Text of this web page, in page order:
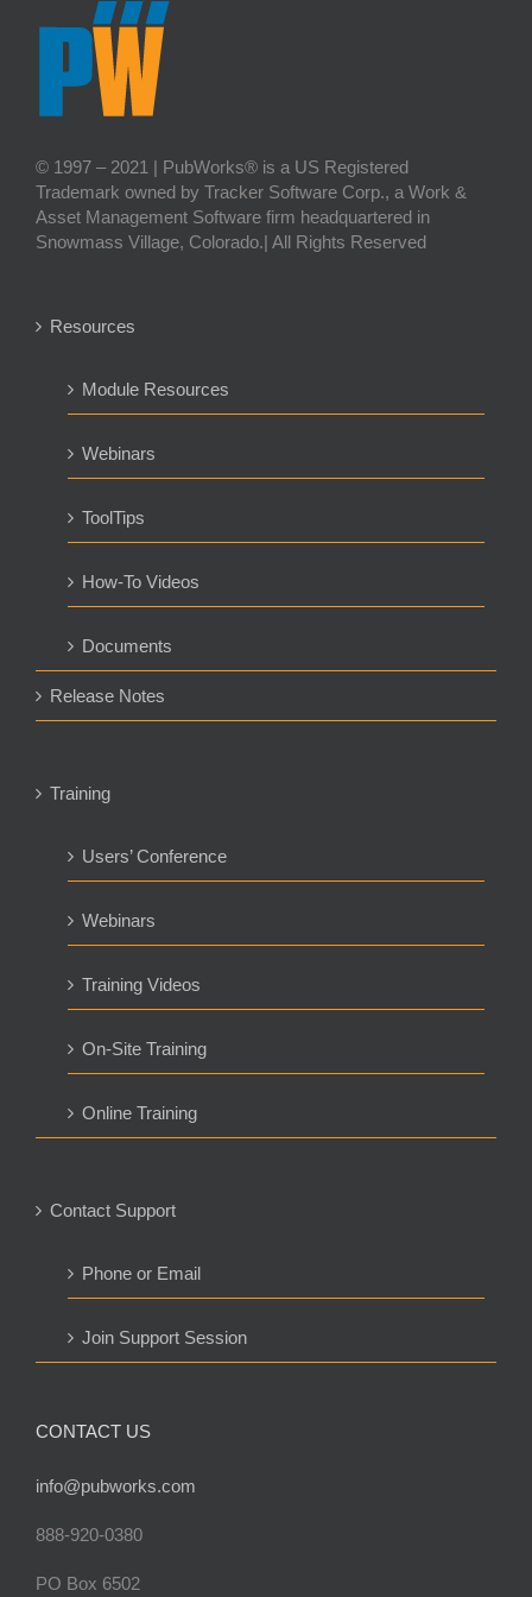
© 1997 – 2021 | PubWorks® is a US Registered
Trademark owned by Tracker Software Corp., a Work &
Asset Management Software firm headquartered in
Snowmass Village, Colorado.| All Rights Reserved
Resources
Module Resources
Webinars
ToolTips
How-To Videos
Documents
Release Notes
Training
Users’ Conference
Webinars
Training Videos
On-Site Training
Online Training
Contact Support
Phone or Email
Join Support Session
CONTACT US
info@pubworks.com
888-920-0380
PO Box 6502